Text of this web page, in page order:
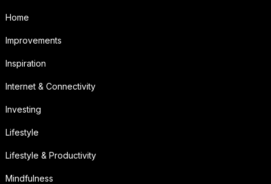
Home
Improvements
Inspiration
Internet & Connectivity
Investing
Lifestyle
Lifestyle & Productivity
Mindfulness